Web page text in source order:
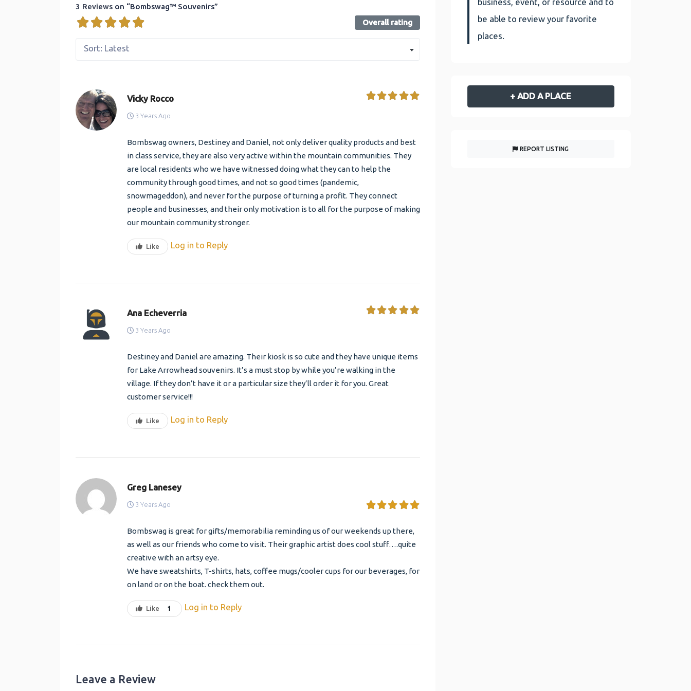
3 Reviews on “Bombswag™ Souvenirs”
Overall rating
Sort: Latest
Vicky Rocco
3 Years Ago
Bombswag owners, Destiney and Daniel, not only deliver quality products and best
in class service, they are also very active within the mountain communities. They
are local residents who we have witnessed doing what they can to help the
community through good times, and not so good times (pandemic,
snowmageddon), and never for the purpose of turning a profit. They connect
people and businesses, and their only motivation is to all for the purpose of making
our mountain community stronger.
Like Log in to Reply
Ana Echeverria
3 Years Ago
Destiney and Daniel are amazing. Their kiosk is so cute and they have unique items
for Lake Arrowhead souvenirs. It’s a must stop by while you’re walking in the
village. If they don’t have it or a particular size they’ll order it for you. Great
customer service!!!
Like Log in to Reply
Greg Lanesey
3 Years Ago
Bombswag is great for gifts/memorabilia reminding us of our weekends up there,
as well as our friends who come to visit. Their graphic artist does cool stuff….quite
creative with an artsy eye.
We have sweatshirts, T-shirts, hats, coffee mugs/cooler cups for our beverages, for
on land or on the boat. check them out.
Like 1 Log in to Reply
Leave a Review
business, event, or resource and to
be able to review your favorite
places.
+ ADD A PLACE
REPORT LISTING